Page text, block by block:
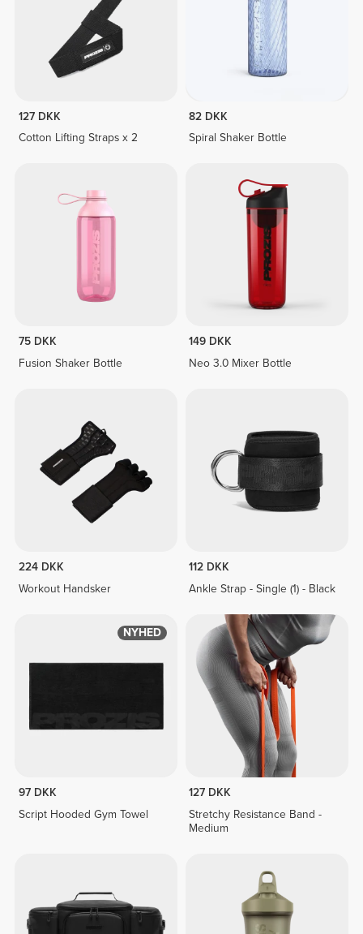
127 DKK
Cotton Lifting Straps x 2
82 DKK
Spiral Shaker Bottle
75 DKK
Fusion Shaker Bottle
149 DKK
Neo 3.0 Mixer Bottle
224 DKK
Workout Handsker
112 DKK
Ankle Strap - Single (1) - Black
NYHED
97 DKK
Script Hooded Gym Towel
127 DKK
Stretchy Resistance Band -
Medium